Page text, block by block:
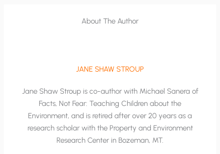
About The Author
JANE SHAW STROUP
Jane Shaw Stroup is co-author with Michael Sanera of
Facts, Not Fear: Teaching Children about the
Environment, and is retired after over 20 years as a
research scholar with the Property and Environment
Research Center in Bozeman, MT.